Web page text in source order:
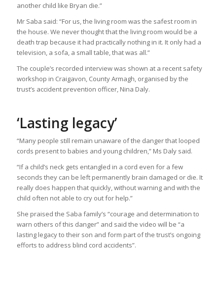
another child like Bryan die.”
Mr Saba said: “For us, the living room was the safest room in
the house. We never thought that the living room would be a
death trap because it had practically nothing in it. It only had a
television, a sofa, a small table, that was all.”
The couple’s recorded interview was shown at a recent safety
workshop in Craigavon, County Armagh, organised by the
trust’s accident prevention officer, Nina Daly.
‘Lasting legacy’
“Many people still remain unaware of the danger that looped
cords present to babies and young children,” Ms Daly said.
“If a child’s neck gets entangled in a cord even for a few
seconds they can be left permanently brain damaged or die. It
really does happen that quickly, without warning and with the
child often not able to cry out for help.”
She praised the Saba family’s “courage and determination to
warn others of this danger” and said the video will be “a
lasting legacy to their son and form part of the trust’s ongoing
efforts to address blind cord accidents”.